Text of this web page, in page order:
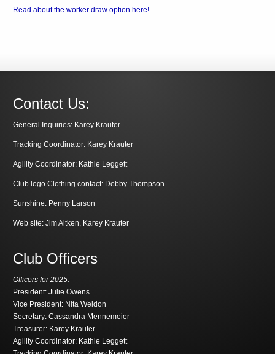
Read about the worker draw option here!
Contact Us:
General Inquiries: Karey Krauter
Tracking Coordinator: Karey Krauter
Agility Coordinator: Kathie Leggett
Club logo Clothing contact: Debby Thompson
Sunshine: Penny Larson
Web site:Jim Aitken Karey Krauter
Club Officers
Officers for 2025:
President: Julie Owens
Vice President: Nita Weldon
Secretary: Cassandra Mennemeier
Treasurer: Karey Krauter
Agility Coordinator: Kathie Leggett